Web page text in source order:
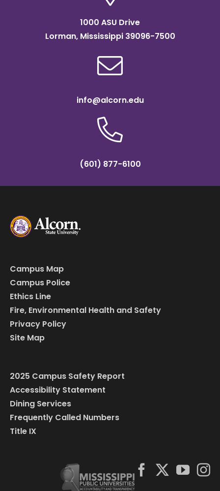
1000 ASU Drive
Lorman, Mississippi 39096-7500
info@alcorn.edu
(601) 877-6100
Campus Map
Campus Police
Ethics Line
Fire, Environmental Health and Safety
Privacy Policy
Site Map
2025 Campus Safety Report
Accessibility Statement
Dining Services
Frequently Called Numbers
Title IX